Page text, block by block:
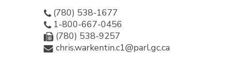
(780) 538-1677
1-800-667-0456
(780) 538-9257
chris.warkentin.c1@parl.gc.ca